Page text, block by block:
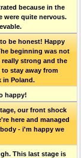
because in the
were quite nervous.
be honest! Happy
beginning was not
strong and the
to stay away from
in Poland.
happy!
our front shock
here and managed
- i'm happy we
This last stage is